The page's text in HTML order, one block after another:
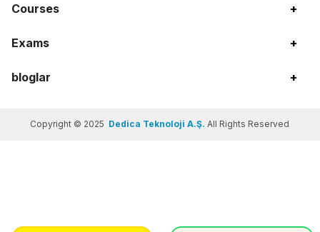
Courses +
Exams +
bloglar +
Copyright © 2025 Dedica Teknoloji A.Ş.All Rights Reserved